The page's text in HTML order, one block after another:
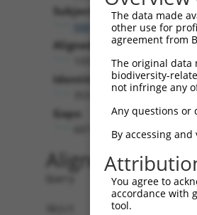
Subject:
NM_001351027.1
Aligned Length:
Identities:
Gaps:
Alignment
Query    1  ATGGCAGGCTCCC--
|||||.||| |||
Sbjct    1  ATGGCCGGC-
The data made
other use for
agreement from
The original
biodiversity-
not infringe any
Any questions or
By accessing
You agree to
accordance with
tool.